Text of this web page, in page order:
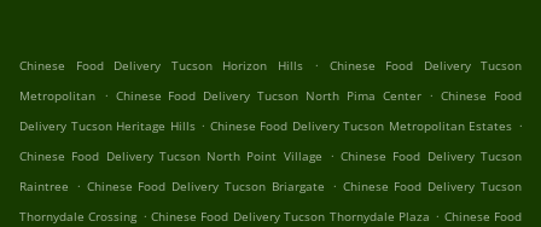
Chinese Food Delivery Tucson Horizon Hills .
Chinese Food Delivery Tucson
Metropolitan . Chinese Food Delivery Tucson North Pima Center . Chinese Food
Delivery Tucson Heritage Hills . Chinese Food Delivery Tucson Metropolitan Estates .
Chinese Food Delivery Tucson North Point Village . Chinese Food Delivery Tucson
Raintree . Chinese Food Delivery Tucson Briargate . Chinese Food Delivery Tucson
Thornydale Crossing . Chinese Food Delivery Tucson Thornydale Plaza . Chinese Food